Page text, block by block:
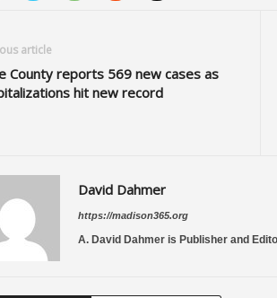
article
County reports 569 new cases as
hit new record
David Dahmer
https://madison365.org
A. David Dahmer is Publisher and